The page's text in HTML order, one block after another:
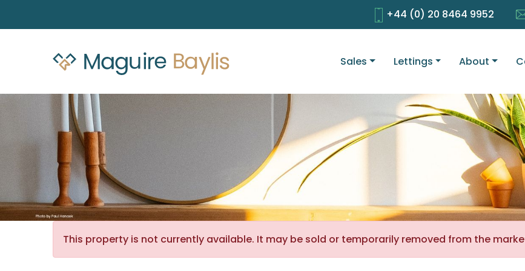
+44 (0) 20 8464 9952
Sales Lettings About
This property is not currently available. It may be sold or temporarily removed from the